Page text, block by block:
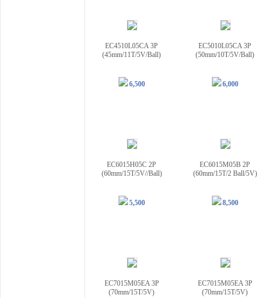
EC4510L05CA 3P
(45mm/11T/5V/Ball)
6,500
EC5010L05CA 3P
(50mm/10T/5V/Ball)
6,000
EC6015H05C 2P
(60mm/15T/5V//Ball)
5,500
EC6015M05B 2P
(60mm/15T/2 Ball/5V)
8,500
EC7015M05EA 3P
(70mm/15T/5V)
EC7015M05EA 3P
(70mm/15T/5V)